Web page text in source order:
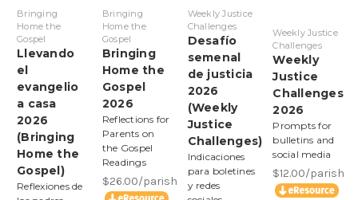
Bringing
Home the
Gospel
Llevando
el
evangelio
a casa
2026
(Bringing
Home the
Gospel)
Reflexiones de
Bringing
Home the
Gospel
Bringing
Home the
Gospel
2026
Reflections for
Parents on
the Gospel
Readings
$26.00/parish
Weekly Justice
Challenges
Desafío
semenal
de justicia
2026
(Weekly
Justice
Challenges)
Indicaciones
para boletines
y redes
Weekly Justice
Challenges
Weekly
Justice
Challenges
2026
Prompts for
bulletins and
social media
$12.00/parish